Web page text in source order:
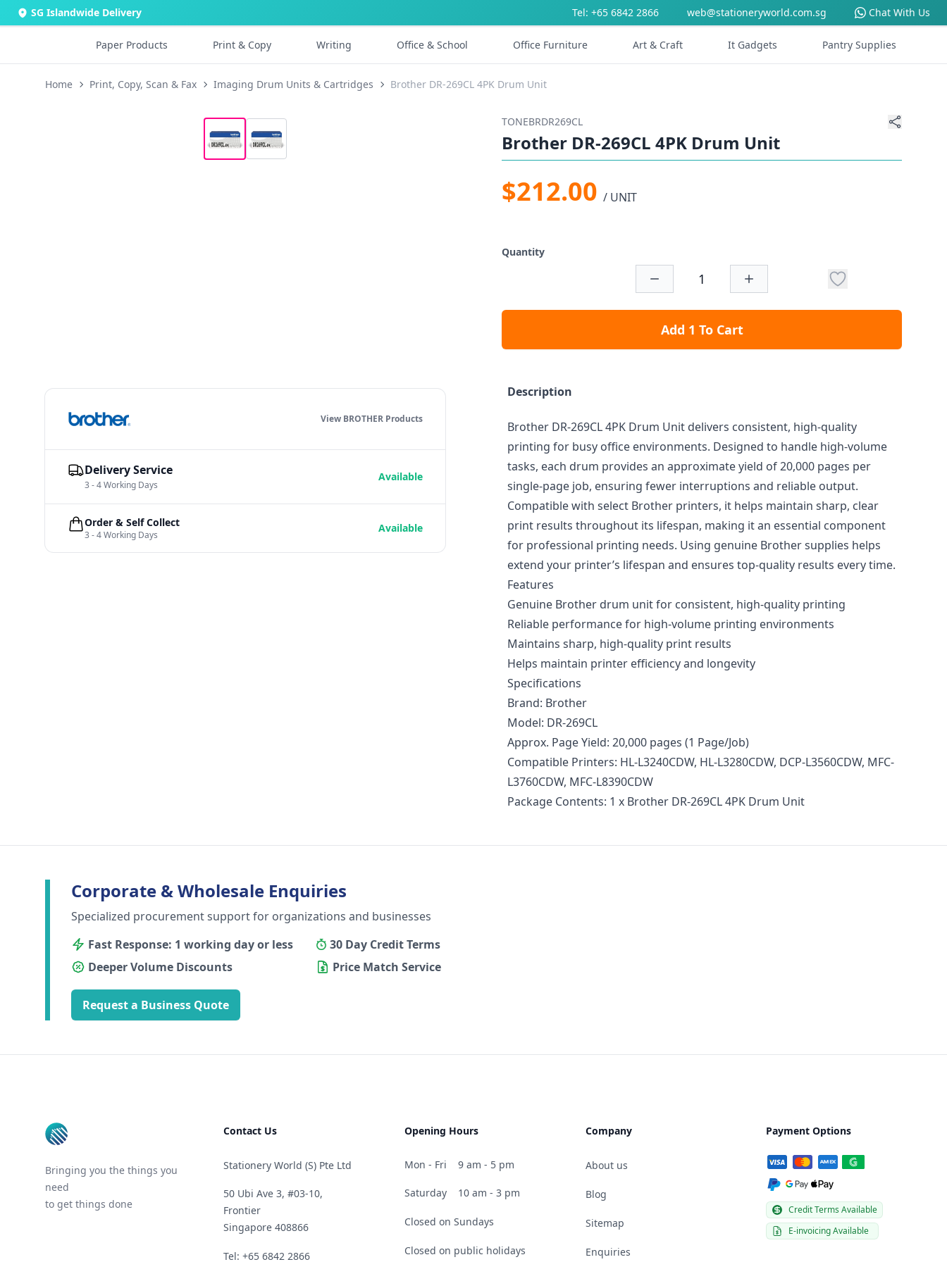
SG Islandwide Delivery Tel: +65 6842 2866 web@stationeryworld.com.sg Chat With Us
Paper Products Print & Copy Writing Office & School Office Furniture Art & Craft It Gadgets Pantry Supplies
Home Print, Copy, Scan & Fax Imaging Drum Units & Cartridges Brother DR-269CL 4PK Drum Unit
TONEBRDR269CL
Brother DR-269CL 4PK Drum Unit
$212.00 / UNIT
Quantity
Add 1 To Cart
Description
Brother DR-269CL 4PK Drum Unit delivers consistent, high-quality
printing for busy office environments. Designed to handle high-volume
tasks, each drum provides an approximate yield of 20,000 pages per
single-page job, ensuring fewer interruptions and reliable output.
Compatible with select Brother printers, it helps maintain sharp, clear
print results throughout its lifespan, making it an essential component
for professional printing needs. Using genuine Brother supplies helps
extend your printer’s lifespan and ensures top-quality results every time.
Features
Genuine Brother drum unit for consistent, high-quality printing
Reliable performance for high-volume printing environments
Maintains sharp, high-quality print results
Helps maintain printer efficiency and longevity
Specifications
Brand: Brother
Model: DR-269CL
Approx. Page Yield: 20,000 pages (1 Page/Job)
Compatible Printers: HL-L3240CDW, HL-L3280CDW, DCP-L3560CDW, MFC-
L3760CDW, MFC-L8390CDW
Package Contents: 1 x Brother DR-269CL 4PK Drum Unit
View BROTHER Products
Delivery Service
3 - 4 Working Days
Available
Order & Self Collect
3 - 4 Working Days
Available
Corporate & Wholesale Enquiries
Specialized procurement support for organizations and businesses
Fast Response: 1 working day or less
30 Day Credit Terms
Deeper Volume Discounts
Price Match Service
Request a Business Quote
Bringing you the things you
need
to get things done
Contact Us
Stationery World (S) Pte Ltd
50 Ubi Ave 3, #03-10,
Frontier
Singapore 408866
Telephone
Tel: +65 6842 2866
Opening Hours
Mon - Fri 9 am - 5 pm
Saturday 10 am - 3 pm
Closed on Sundays
Closed on public holidays
Company
About us
Blog
Sitemap
Enquiries
Payment Options
Credit Terms Available
E-invoicing Available